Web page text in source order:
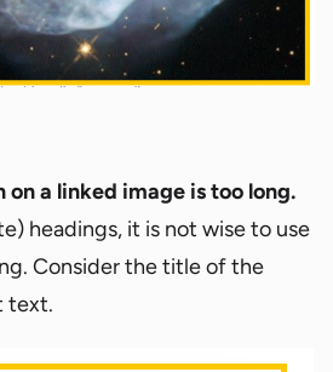
a linked image is too long.
headings, it is not wise to use
Consider the title of the
text.